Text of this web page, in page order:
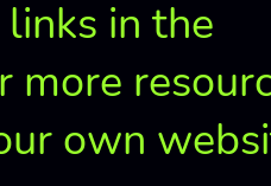
in the
more
own